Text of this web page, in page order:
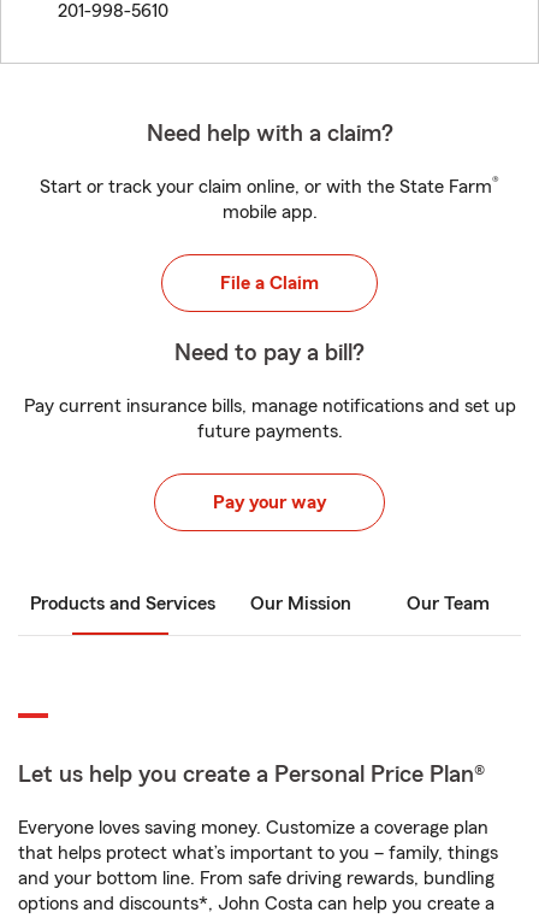
201-998-5610
Need help with a claim?
Start or track your claim online, or with the State Farm®
mobile app.
File a Claim
Need to pay a bill?
Pay current insurance bills, manage notifications and set up
future payments.
Pay your way
Products and Services Our Mission Our Team
Let us help you create a Personal Price Plan®
Everyone loves saving money. Customize a coverage plan
that helps protect what’s important to you – family, things
and your bottom line. From safe driving rewards, bundling
options and discounts*, John Costa can help you create a